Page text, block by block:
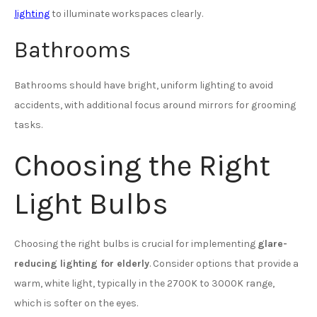
lightingto illuminate workspaces clearly.
Bathrooms
Bathrooms should have bright, uniform lighting to avoid
accidents, with additional focus around mirrors for grooming
tasks.
Choosing the Right
Light Bulbs
Choosing the right bulbs is crucial for implementing glare-
reducing lighting for elderly. Consider options that provide a
warm, white light, typically in the 2700K to 3000K range,
which is softer on the eyes.